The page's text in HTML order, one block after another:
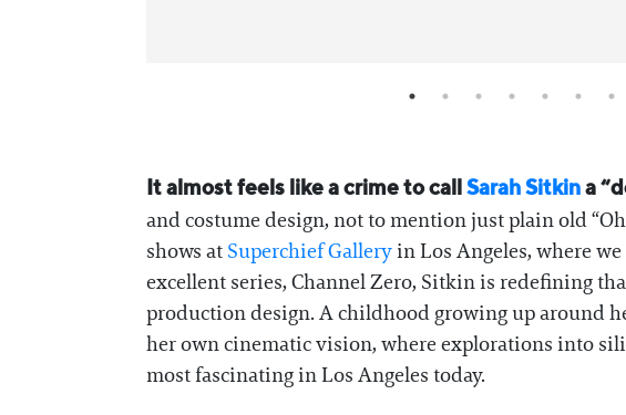
It almost feels like a crime to call Sarah Sitkin a
and costume design, not to mention just plain old
shows at Superchief Galleryin Los Angeles, where
excellent series, Channel Zero, Sitkin is redefining
production design. A childhood growing up around
her own cinematic vision, where explorations into
most fascinating in Los Angeles today.